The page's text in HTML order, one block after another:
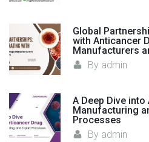
c
t
u
r
n
g
–
I
Global
with Anticancer
Manufacturers
By admin
A Deep Dive
Manufacturing
Processes
By admin